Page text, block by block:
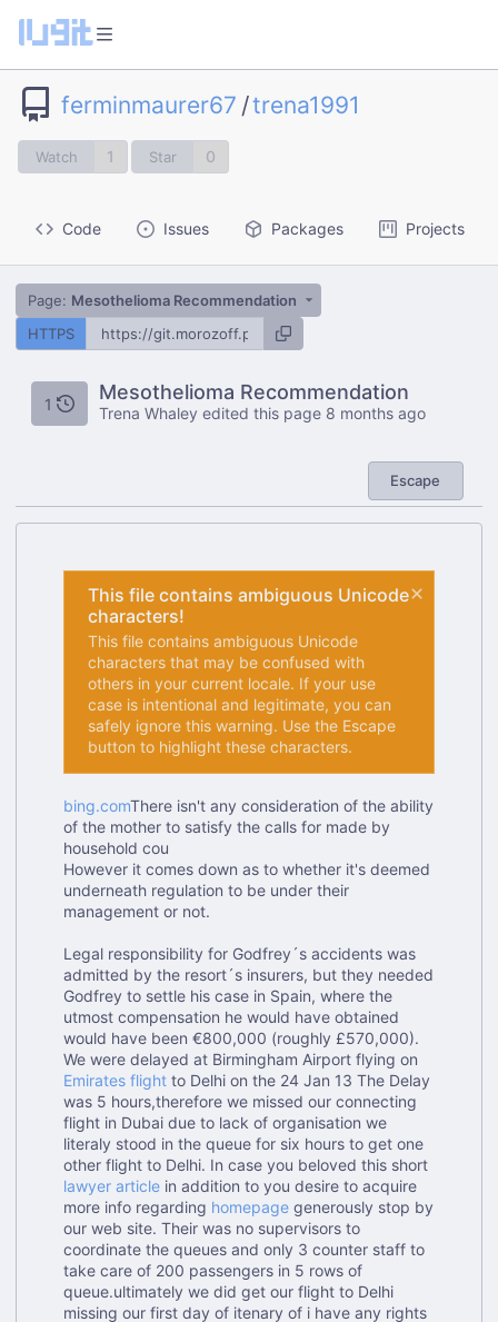
ferminmaurer67 /trena1991
Watch 1 Star 0
Code Issues Packages Projects
Page: Mesothelioma Recommendation
HTTPS
1
Mesothelioma Recommendation
Trena Whaley edited this page 8 months ago
Escape
This file contains ambiguous Unicode
characters!
This file contains ambiguous Unicode
characters that may be confused with
others in your current locale. If your use
case is intentional and legitimate, you can
safely ignore this warning. Use the Escape
button to highlight these characters.
bing.comThere isn't any consideration of the ability
of the mother to satisfy the calls for made by
household cou
However it comes down as to whether it's deemed
underneath regulation to be under their
management or not.
Legal responsibility for Godfrey ´s accidents was
admitted by the resort´s insurers, but they needed
Godfrey to settle his case in Spain, where the
utmost compensation he would have obtained
would have been €800,000 (roughly £570,000).
We were delayed at Birmingham Airport flying on
Emirates flight to Delhi on the 24 Jan 13 The Delay
was 5 hours,therefore we missed our connecting
flight in Dubai due to lack of organisation we
literaly stood in the queue for six hours to get one
other flight to Delhi. In case you beloved this short
lawyer article in addition to you desire to acquire
more info regarding homepage generously stop by
our web site. Their was no supervisors to
coordinate the queues and only 3 counter staff to
take care of 200 passengers in 5 rows of
queue.ultimately we did get our flight to Delhi
missing our first day of itenary of i have any rights